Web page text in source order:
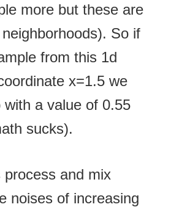
more but these are
So if
from this 1d
x=1.5 we
with a value of 0.55
sucks).
process and mix
noises of increasing